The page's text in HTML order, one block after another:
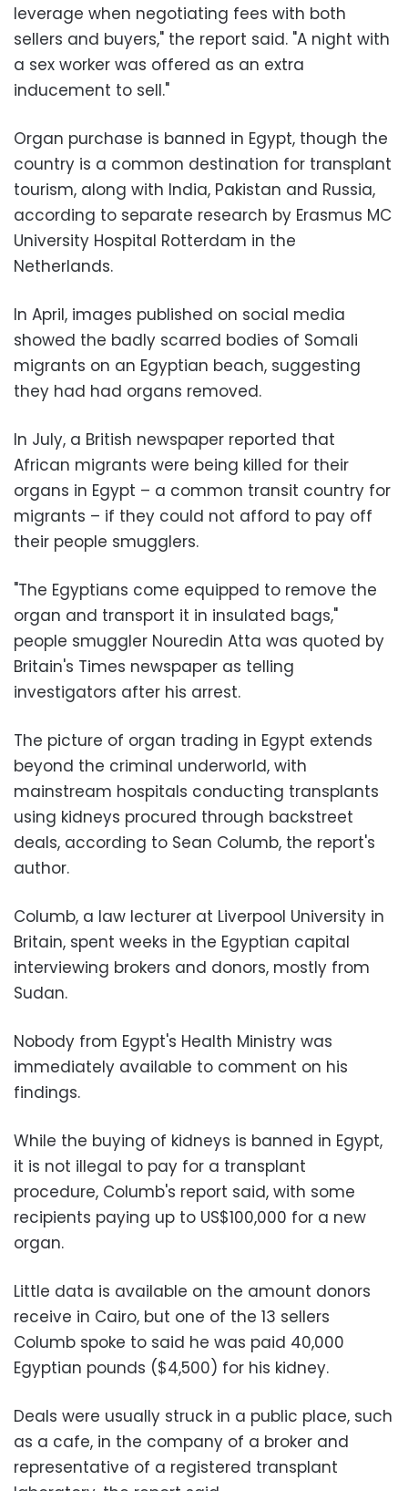
leverage when negotiating fees with both
sellers and buyers," the report said. "A night with
a sex worker was offered as an extra
inducement to sell."
Organ purchase is banned in Egypt, though the
country is a common destination for transplant
tourism, along with India, Pakistan and Russia,
according to separate research by Erasmus MC
University Hospital Rotterdam in the
Netherlands.
In April, images published on social media
showed the badly scarred bodies of Somali
migrants on an Egyptian beach, suggesting
they had had organs removed.
In July, a British newspaper reported that
African migrants were being killed for their
organs in Egypt – a common transit country for
migrants – if they could not afford to pay off
their people smugglers.
"The Egyptians come equipped to remove the
organ and transport it in insulated bags,"
people smuggler Nouredin Atta was quoted by
Britain's Times newspaper as telling
investigators after his arrest.
The picture of organ trading in Egypt extends
beyond the criminal underworld, with
mainstream hospitals conducting transplants
using kidneys procured through backstreet
deals, according to Sean Columb, the report's
author.
Columb, a law lecturer at Liverpool University in
Britain, spent weeks in the Egyptian capital
interviewing brokers and donors, mostly from
Sudan.
Nobody from Egypt's Health Ministry was
immediately available to comment on his
findings.
While the buying of kidneys is banned in Egypt,
it is not illegal to pay for a transplant
procedure, Columb's report said, with some
recipients paying up to US$100,000 for a new
organ.
Little data is available on the amount donors
receive in Cairo, but one of the 13 sellers
Columb spoke to said he was paid 40,000
Egyptian pounds ($4,500) for his kidney.
Deals were usually struck in a public place, such
as a cafe, in the company of a broker and
representative of a registered transplant